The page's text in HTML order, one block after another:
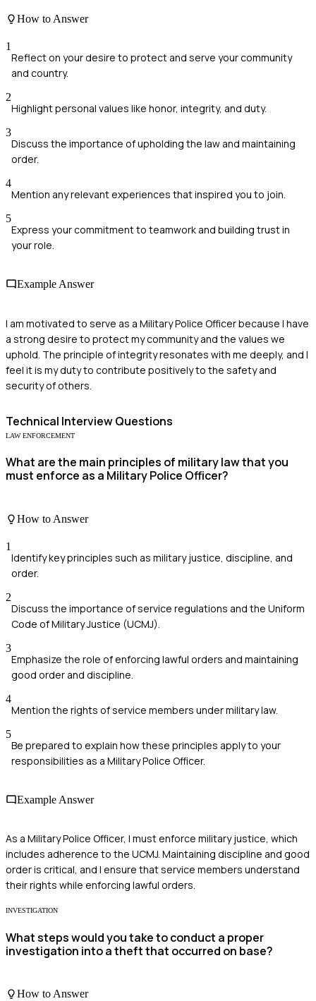
How to Answer
1
Reflect on your desire to protect and serve your community
and country.
2
Highlight personal values like honor, integrity, and duty.
3
Discuss the importance of upholding the law and maintaining
order.
4
Mention any relevant experiences that inspired you to join.
5
Express your commitment to teamwork and building trust in
your role.
Example Answer
I am motivated to serve as a Military Police Officer because I have
a strong desire to protect my community and the values we
uphold. The principle of integrity resonates with me deeply, and I
feel it is my duty to contribute positively to the safety and
security of others.
Technical Interview Questions
LAW ENFORCEMENT
What are the main principles of military law that you
must enforce as a Military Police Officer?
How to Answer
1
Identify key principles such as military justice, discipline, and
order.
2
Discuss the importance of service regulations and the Uniform
Code of Military Justice (UCMJ).
3
Emphasize the role of enforcing lawful orders and maintaining
good order and discipline.
4
Mention the rights of service members under military law.
5
Be prepared to explain how these principles apply to your
responsibilities as a Military Police Officer.
Example Answer
As a Military Police Officer, I must enforce military justice, which
includes adherence to the UCMJ. Maintaining discipline and good
order is critical, and I ensure that service members understand
their rights while enforcing lawful orders.
INVESTIGATION
What steps would you take to conduct a proper
investigation into a theft that occurred on base?
How to Answer